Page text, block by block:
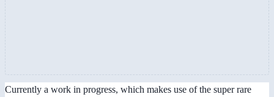
Currently a work in progress, which makes use of the super rare